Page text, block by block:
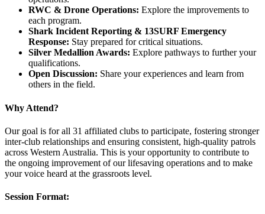
RWC & Drone Operations: Explore the improvements to
each program.
Shark Incident Reporting & 13SURF Emergency
Response: Stay prepared for critical situations.
Silver Medallion Awards: Explore pathways to further your
qualifications.
Open Discussion: Share your experiences and learn from
others in the field.
Why Attend?
Our goal is for all 31 affiliated clubs to participate, fostering stronger
inter-club relationships and ensuring consistent, high-quality patrols
across Western Australia. This is your opportunity to contribute to
the ongoing improvement of our lifesaving operations and to make
your voice heard at the grassroots level.
Session Format: